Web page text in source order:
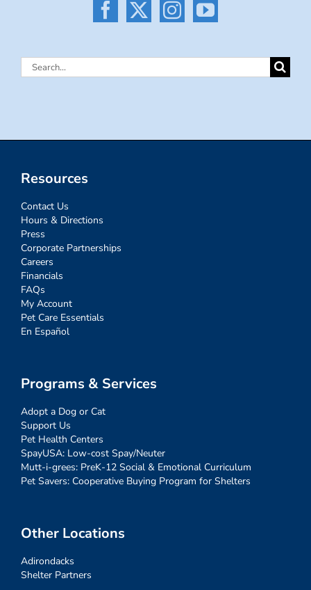
Search
Resources
Contact Us
Hours & Directions
Press
Corporate Partnerships
Careers
Financials
FAQs
My Account
Pet Care Essentials
En Español
Programs & Services
Adopt a Dog or Cat
Support Us
Pet Health Centers
SpayUSA: Low-cost Spay/Neuter
Mutt-i-grees: PreK-12 Social & Emotional Curriculum
Pet Savers: Cooperative Buying Program for Shelters
Other Locations
Adirondacks
Shelter Partners